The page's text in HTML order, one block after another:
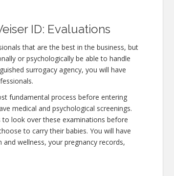
ID: Evaluations
that are the best in the business, but
or psychologically be able to handle
surrogacy agency, you will have
fundamental process before entering
medical and psychological screenings.
look over these examinations before
to carry their babies. You will have
wellness, your pregnancy records,